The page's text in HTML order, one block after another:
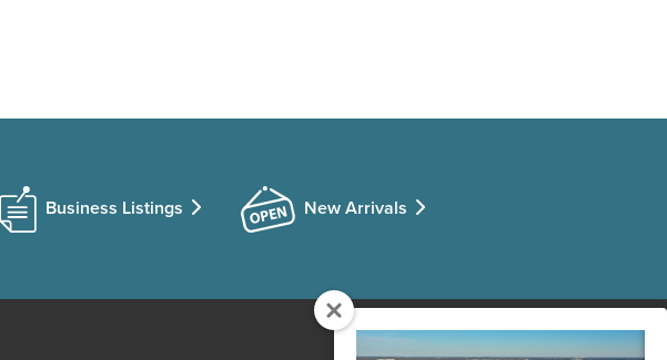
Business Listings New Arrivals